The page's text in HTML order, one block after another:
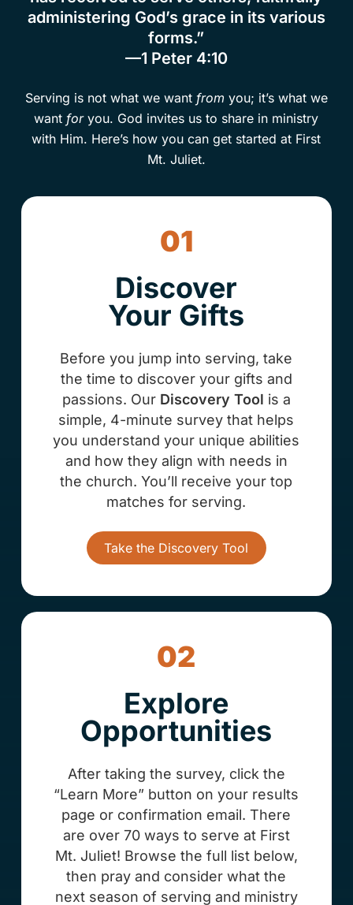
administering God’s grace in its various
forms.”
—1 Peter 4:10
Serving is not what we want from you; it’s what we
wantforyou. God invites us to share in ministry
with Him. Here’s how you can get started at First
Mt. Juliet.
01
Discover
Your Gifts
Before you jump into serving, take
the time to discover your gifts and
passions. Our Discovery Tool is a
simple, 4-minute survey that helps
you understand your unique abilities
and how they align with needs in
the church. You’ll receive your top
matches for serving.
Take the Discovery Tool
02
Explore
Opportunities
After taking the survey, click the
“Learn More” button on your results
page or confirmation email. There
are over 70 ways to serve at First
Mt. Juliet! Browse the full list below,
then pray and consider what the
next season of serving and ministry